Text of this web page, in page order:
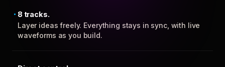
8 tracks.
Layer ideas freely. Everything stays in sync, with live
waveforms as you build.